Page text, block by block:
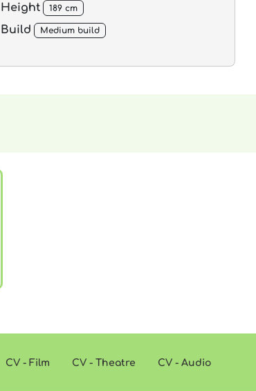
Height 189 cm
Build Medium build
CV - Film CV - Theatre CV - Audio